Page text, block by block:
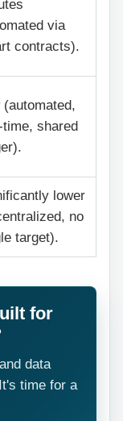
via
contracts).
(automated,
time, shared
lower
no
target).
for
data
time for a